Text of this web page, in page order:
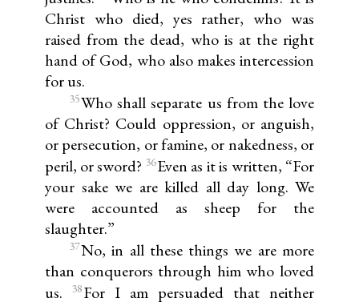
Christ who died, yes rather, who was
raised from the dead, who is at the right
hand of God, who also makes intercession
for us.
35Who shall separate us from the love
of Christ? Could oppression, or anguish,
or persecution, or famine, or nakedness, or
peril, or sword? 36Even as it is written, “For
your sake we are killed all day long. We
were accounted as sheep for the
slaughter.”
37No, in all these things we are more
than conquerors through him who loved
us.
38For I am persuaded that neither